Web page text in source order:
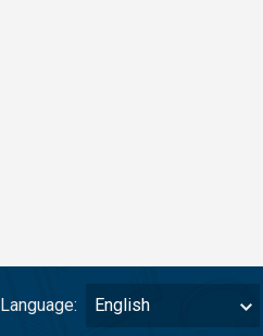
Language: English